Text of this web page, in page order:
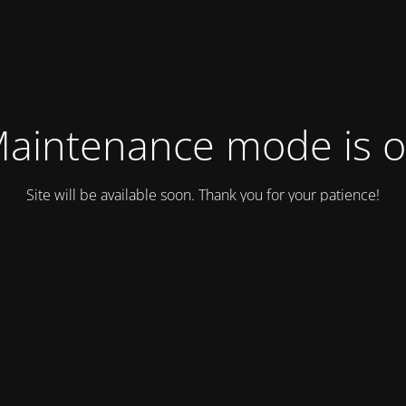
mode is
Site will be available soon. Thank you for your patience!